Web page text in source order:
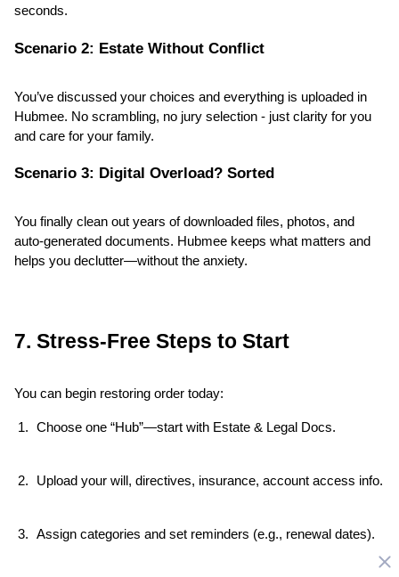
seconds.
Scenario 2: Estate Without Conflict
You’ve discussed your choices and everything is uploaded in
Hubmee. No scrambling, no jury selection - just clarity for you
and care for your family.
Scenario 3: Digital Overload? Sorted
You finally clean out years of downloaded files, photos, and
auto-generated documents. Hubmee keeps what matters and
helps you declutter—without the anxiety.
7. Stress-Free Steps to Start
You can begin restoring order today:
Choose one “Hub”—start with Estate & Legal Docs.
Upload your will, directives, insurance, account access info.
Assign categories and set reminders (e.g., renewal dates).